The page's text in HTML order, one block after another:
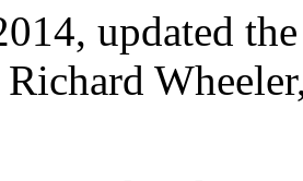
updated